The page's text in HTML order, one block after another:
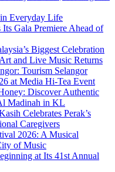
Everyday Life
Gala Premiere Ahead of
Biggest Celebration
and Live Music Returns
Tourism Selangor
at Media Hi-Tea Event
Discover Authentic
Madinah in KL
Celebrates Perak’s
Caregivers
2026: A Musical
of Music
at Its 41st Annual